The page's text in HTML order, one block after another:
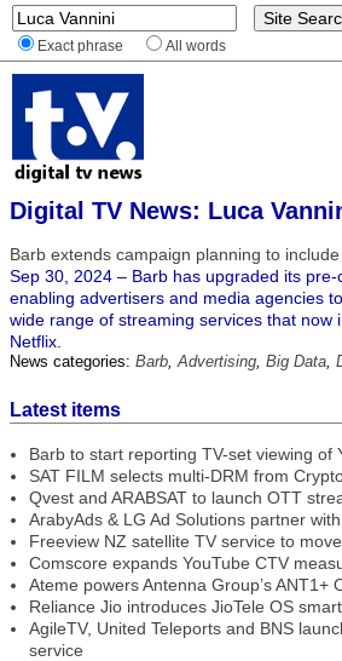
Exact phrase All words
Digital TV News: Luca
Barb extends campaign planning to
Sep 30, 2024 – Barb has upgraded its pre-
enabling advertisers and media agencies
wide range of streaming services that now
Netflix.
News categories: Barb,Advertising, Big Data,
Latest items
Barb to start reporting TV-set viewing of
SAT FILM selects multi-DRM from
Qvest and ARABSAT to launch OTT
ArabyAds & LG Ad Solutions partner
Freeview NZ satellite TV service to
Comscore expands YouTube CTV
Ateme powers Antenna Group’s ANT1+
Reliance Jio introduces JioTele OS
AgileTV, United Teleports and BNS
service